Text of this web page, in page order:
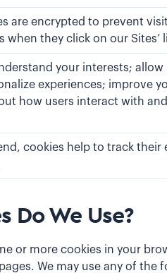
are encrypted to prevent
when they click on our Sites’
your interests;
experiences; improve
how users interact with
cookies help to track
Do We Use?
or more cookies in your
We may use any of